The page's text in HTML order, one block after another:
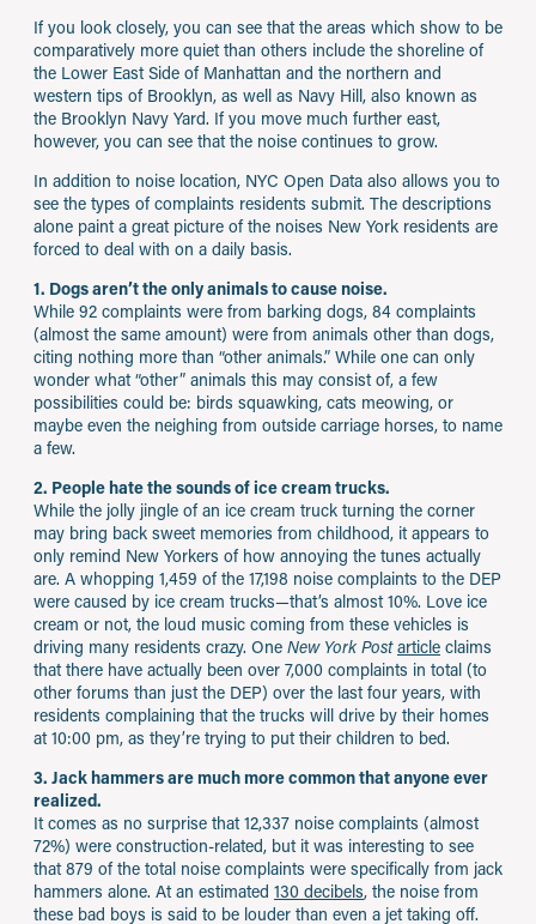
If you look closely, you can see that the areas which show to be
comparatively more quiet than others include the shoreline of
the Lower East Side of Manhattan and the northern and
western tips of Brooklyn, as well as Navy Hill, also known as
the Brooklyn Navy Yard. If you move much further east,
however, you can see that the noise continues to grow.
In addition to noise location, NYC Open Data also allows you to
see the types of complaints residents submit. The descriptions
alone paint a great picture of the noises New York residents are
forced to deal with on a daily basis.
1. Dogs aren’t the only animals to cause noise.
While 92 complaints were from barking dogs, 84 complaints
(almost the same amount) were from animals other than dogs,
citing nothing more than “other animals.” While one can only
wonder what “other” animals this may consist of, a few
possibilities could be: birds squawking, cats meowing, or
maybe even the neighing from outside carriage horses, to name
a few.
2. People hate the sounds of ice cream trucks.
While the jolly jingle of an ice cream truck turning the corner
may bring back sweet memories from childhood, it appears to
only remind New Yorkers of how annoying the tunes actually
are. A whopping 1,459 of the 17,198 noise complaints to the DEP
were caused by ice cream trucks—that’s almost 10%. Love ice
cream or not, the loud music coming from these vehicles is
driving many residents crazy. One New York Post article claims
that there have actually been over 7,000 complaints in total (to
other forums than just the DEP) over the last four years, with
residents complaining that the trucks will drive by their homes
at 10:00 pm, as they’re trying to put their children to bed.
3. Jack hammers are much more common that anyone ever
realized.
It comes as no surprise that 12,337 noise complaints (almost
72%) were construction-related, but it was interesting to see
that 879 of the total noise complaints were specifically from jack
hammers alone. At an estimated 130 decibels, the noise from
these bad boys is said to be louder than even a jet taking off.